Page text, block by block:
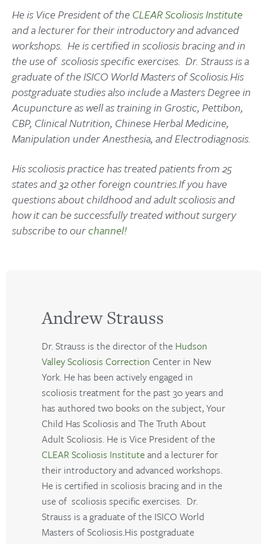
He is Vice President of theCLEAR Scoliosis Institute
and a lecturer for their introductory and advanced
workshops. He is certified in scoliosis bracing and in
the use of scoliosis specific exercises. Dr. Strauss is a
graduate of the ISICO World Masters of Scoliosis.His
postgraduate studies also include a Masters Degree in
Acupuncture as well as training in Grostic, Pettibon,
CBP, Clinical Nutrition, Chinese Herbal Medicine,
Manipulation under Anesthesia, and Electrodiagnosis.
His scoliosis practice has treated patients from 25
states and 32 other foreign countries.If you have
questions about childhood and adult scoliosis and
how it can be successfully treated without surgery
subscribe to ourchannel!
Andrew Strauss
Dr. Strauss is the director of the Hudson
Valley Scoliosis Correction Center in New
York. He has been actively engaged in
scoliosis treatment for the past 30 years and
has authored two books on the subject, Your
Child Has Scoliosis and The Truth About
Adult Scoliosis. He is Vice President of the
CLEAR Scoliosis Instituteand a lecturer for
their introductory and advanced workshops.
He is certified in scoliosis bracing and in the
use of scoliosis specific exercises. Dr.
Strauss is a graduate of the ISICO World
Masters of Scoliosis.His postgraduate